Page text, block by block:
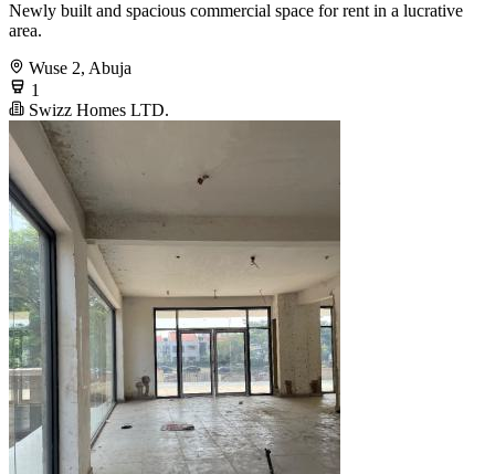
Newly built and spacious commercial space for rent in a lucrative
area.
Wuse 2, Abuja
1
Swizz Homes LTD.